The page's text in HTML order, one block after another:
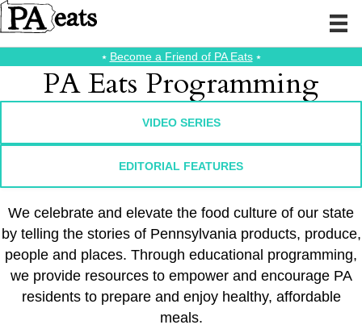
⭑ Become a Friend of PA Eats⭑
PA Eats Programming
VIDEO SERIES
EDITORIAL FEATURES
We celebrate and elevate the food culture of our state
by telling the stories of Pennsylvania products, produce,
people and places. Through educational programming,
we provide resources to empower and encourage PA
residents to prepare and enjoy healthy, affordable
meals.